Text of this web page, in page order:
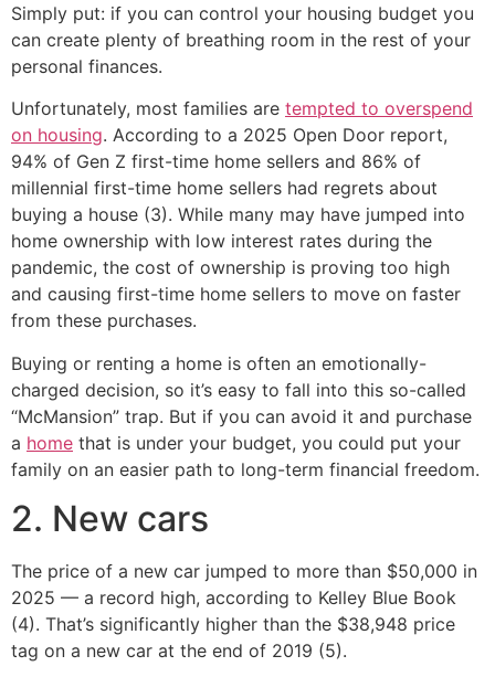
Simply put: if you can control your housing budget you
can create plenty of breathing room in the rest of your
personal finances.
Unfortunately, most families are tempted to overspend
on housing. According to a 2025 Open Door report,
94% of Gen Z first-time home sellers and 86% of
millennial first-time home sellers had regrets about
buying a house (3). While many may have jumped into
home ownership with low interest rates during the
pandemic, the cost of ownership is proving too high
and causing first-time home sellers to move on faster
from these purchases.
Buying or renting a home is often an emotionally-
charged decision, so it’s easy to fall into this so-called
“McMansion” trap. But if you can avoid it and purchase
a home that is under your budget, you could put your
family on an easier path to long-term financial freedom.
2. New cars
The price of a new car jumped to more than $50,000 in
2025 — a record high, according to Kelley Blue Book
(4). That’s significantly higher than the $38,948 price
tag on a new car at the end of 2019 (5).